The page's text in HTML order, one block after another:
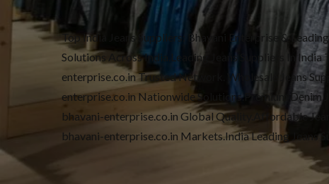
Top India Jeans Suppliers: Bhavani Enterprise &
Solutions Across India.Leading Jeans Suppliers In
enterprise.co.in Trusted Network. Wholesale Jeans
enterprise.co.in Nationwide Solutions.Premium Denim
bhavani-enterprise.co.in Global Quality.Affordable
bhavani-enterprise.co.in Markets.India Leading Jeans